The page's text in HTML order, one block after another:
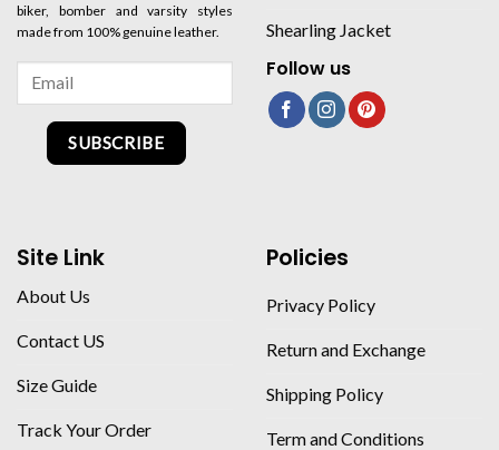
biker, bomber and varsity styles
made from 100% genuine leather.
SUBSCRIBE
Shearling Jacket
Follow us
Site Link
About Us
Contact US
Size Guide
Track Your Order
Policies
Privacy Policy
Return and Exchange
Shipping Policy
Term and Conditions